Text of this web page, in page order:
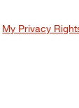
My Privacy